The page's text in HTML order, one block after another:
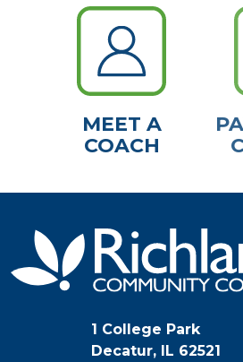
MEET A
COACH
1 College Park
Decatur, IL 62521